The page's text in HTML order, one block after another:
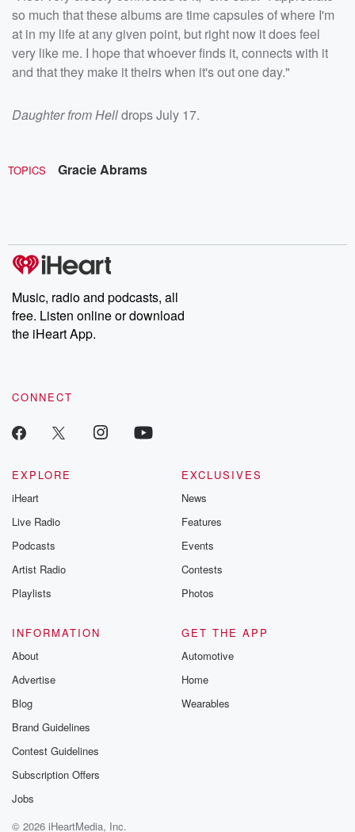
so much that these albums are time capsules of where I'm
at in my life at any given point, but right now it does feel
very like me. I hope that whoever finds it, connects with it
and that they make it theirs when it's out one day."
Daughter from Helldrops July 17.
TOPICS Gracie Abrams
Music, radio and podcasts, all
free. Listen online or download
the iHeart App.
CONNECT
EXPLORE
iHeart
Live Radio
Podcasts
Artist Radio
Playlists
EXCLUSIVES
News
Features
Events
Contests
Photos
INFORMATION
About
Advertise
Blog
Brand Guidelines
Contest Guidelines
Subscription Offers
Jobs
GET THE APP
Automotive
Home
Wearables
© 2026 iHeartMedia, Inc.